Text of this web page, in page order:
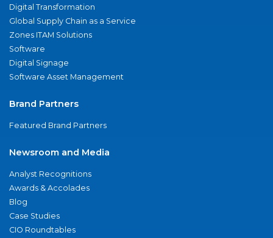
Digital Transformation
Global Supply Chain as a Service
Zones ITAM Solutions
Software
Digital Signage
Software Asset Management
Brand Partners
Featured Brand Partners
Newsroom and Media
Analyst Recognitions
Awards & Accolades
Blog
Case Studies
CIO Roundtables